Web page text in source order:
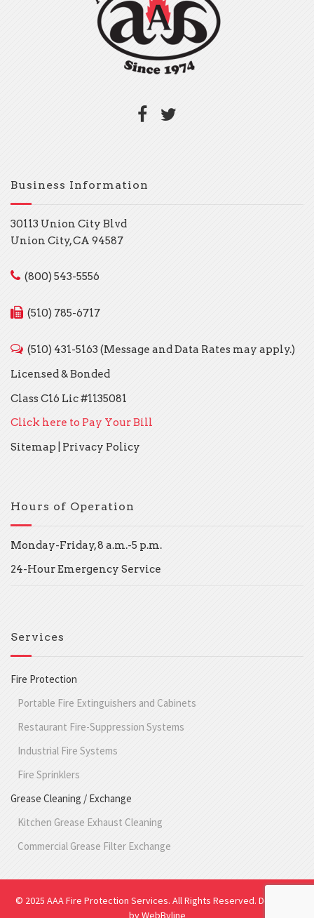
Business Information
30113 Union City Blvd
Union City, CA 94587
(800) 543-5556
(510) 785-6717
(510) 431-5163 (Message and Data Rates may apply.)
Licensed & Bonded
Class C16 Lic #1135081
Click here to Pay Your Bill
Sitemap
Privacy Policy
Hours of Operation
Monday-Friday, 8 a.m.-5 p.m.
24-Hour Emergency Service
Services
Fire Protection
Portable Fire Extinguishers and Cabinets
Restaurant Fire-Suppression Systems
Industrial Fire Systems
Fire Sprinklers
Grease Cleaning / Exchange
Kitchen Grease Exhaust Cleaning
Commercial Grease Filter Exchange